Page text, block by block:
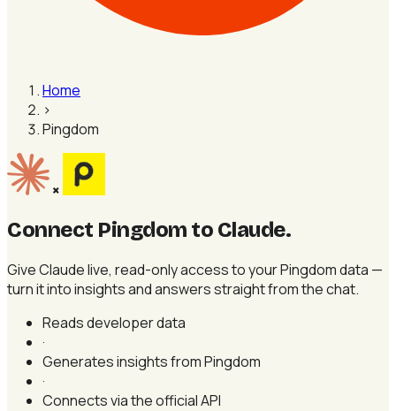
Home
›
Pingdom
×
Connect Pingdom to Claude.
Give Claude live, read-only access to your Pingdom data —
turn it into insights and answers straight from the chat.
Reads developer data
·
Generates insights from Pingdom
·
Connects via the official API